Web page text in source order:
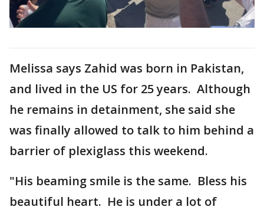
Melissa says Zahid was born in Pakistan,
and lived in the US for 25 years. Although
he remains in detainment, she said she
was finally allowed to talk to him behind a
barrier of plexiglass this weekend.
"His beaming smile is the same. Bless his
beautiful heart. He is under a lot of